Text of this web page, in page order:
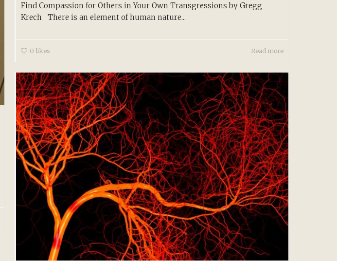
Find Compassion for Others in Your Own Transgressions by Gregg
Krech There is an element of human nature...
0 likes Read more